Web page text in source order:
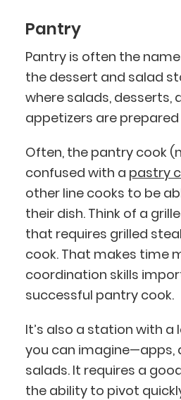
Pantry
Pantry is often the
the dessert and salad
where salads, desserts,
appetizers are prepared
Often, the pantry cook
confused with a pastry
other line cooks to be
their dish. Think of a
that requires grilled
cook. That makes time
coordination skills
successful pantry cook.
It’s also a station with a
you can imagine—apps,
salads. It requires a
the ability to pivot